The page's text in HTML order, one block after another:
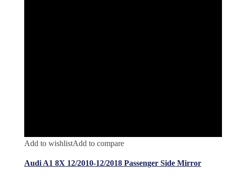
Add to wishlistAdd to compare
Audi A1 8X 12/2010-12/2018 Passenger Side Mirror